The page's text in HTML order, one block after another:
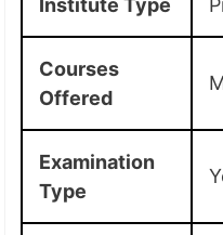
Institute Type
Courses
Offered
Examination
Type